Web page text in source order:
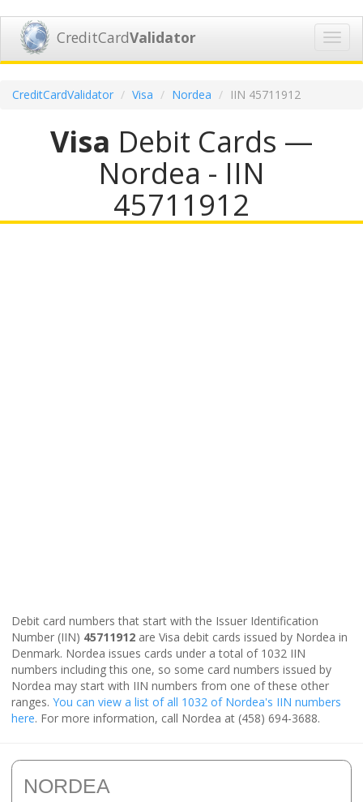
CreditCardValidator
CreditCardValidator Visa Nordea IIN 45711912
Visa Debit Cards —
Nordea - IIN
45711912
Debit card numbers that start with the Issuer Identification
Number (IIN) 45711912 are Visa debit cards issued by Nordea in
Denmark. Nordea issues cards under a total of 1032 IIN
numbers including this one, so some card numbers issued by
Nordea may start with IIN numbers from one of these other
ranges. You can view a list of all 1032 of Nordea's IIN numbers
here. For more information, call Nordea at (458) 694-3688.
NORDEA